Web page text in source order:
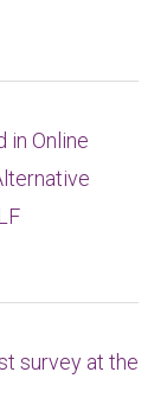
in Online
survey at the